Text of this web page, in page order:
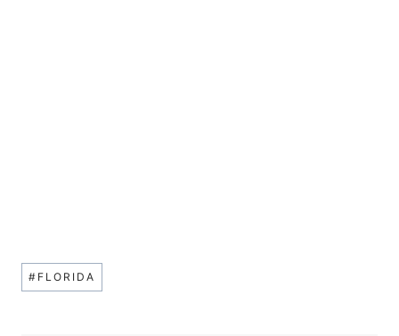
Post
# FLORIDA